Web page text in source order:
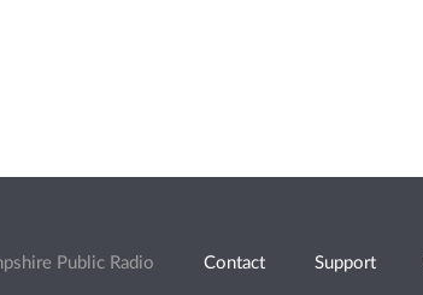
Public Radio Contact Support